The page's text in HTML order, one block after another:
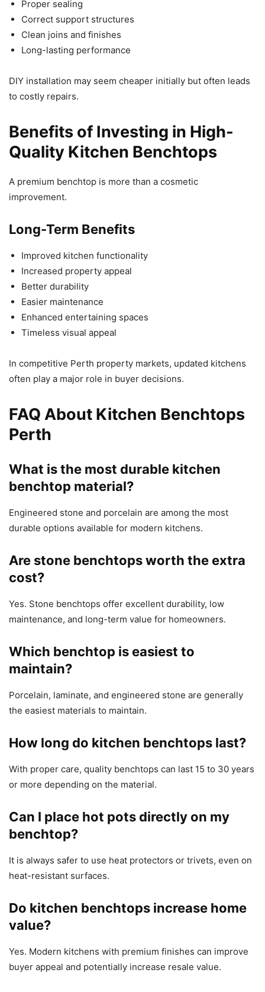
Proper sealing
Correct support structures
Clean joins and finishes
Long-lasting performance
DIY installation may seem cheaper initially but often leads
to costly repairs.
Benefits of Investing in High-
Quality Kitchen Benchtops
A premium benchtop is more than a cosmetic
improvement.
Long-Term Benefits
Improved kitchen functionality
Increased property appeal
Better durability
Easier maintenance
Enhanced entertaining spaces
Timeless visual appeal
In competitive Perth property markets, updated kitchens
often play a major role in buyer decisions.
FAQ About Kitchen Benchtops
Perth
What is the most durable kitchen
benchtop material?
Engineered stone and porcelain are among the most
durable options available for modern kitchens.
Are stone benchtops worth the extra
cost?
Yes. Stone benchtops offer excellent durability, low
maintenance, and long-term value for homeowners.
Which benchtop is easiest to
maintain?
Porcelain, laminate, and engineered stone are generally
the easiest materials to maintain.
How long do kitchen benchtops last?
With proper care, quality benchtops can last 15 to 30 years
or more depending on the material.
Can I place hot pots directly on my
benchtop?
It is always safer to use heat protectors or trivets, even on
heat-resistant surfaces.
Do kitchen benchtops increase home
value?
Yes. Modern kitchens with premium finishes can improve
buyer appeal and potentially increase resale value.